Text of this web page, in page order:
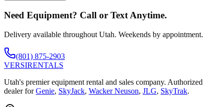
Need Equipment? Call or Text Anytime.
Delivery available throughout Utah. Weekends by appointment.
(801) 875-2903
VERSIRENTALS
Utah's premier equipment rental and sales company. Authorized
dealer for Genie, SkyJack, Wacker Neuson, JLG, SkyTrak.